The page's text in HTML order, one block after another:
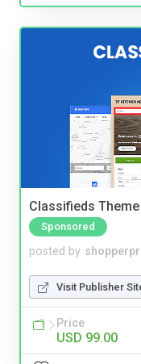
Classifieds
Sponsored
posted by
Visit Publisher
Price
USD 99.00